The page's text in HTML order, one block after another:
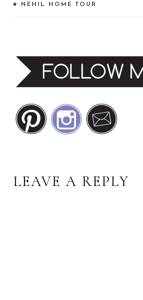
# NEHIL HOME TOUR
READER
LEAVE A REPLY